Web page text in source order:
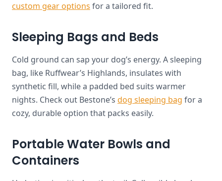
custom gear options for a tailored fit.
Sleeping Bags and Beds
Cold ground can sap your dog’s energy. A sleeping
bag, like Ruffwear’s Highlands, insulates with
synthetic fill, while a padded bed suits warmer
nights. Check out Bestone’s dog sleeping bag for a
cozy, durable option that packs easily.
Portable Water Bowls and
Containers